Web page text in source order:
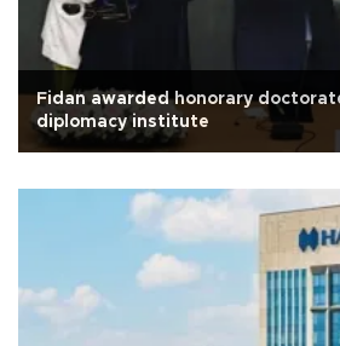
Fidan awarded honorary
diplomacy institute